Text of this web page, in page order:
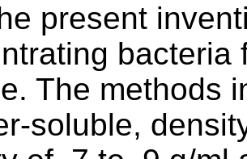
present
bacteria
The methods
soluble,